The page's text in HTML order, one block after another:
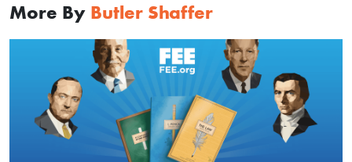
More By Butler Shaffer